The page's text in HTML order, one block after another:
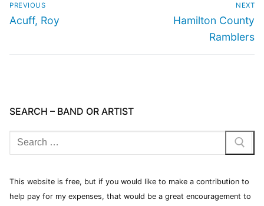
PREVIOUS
Acuff, Roy
NEXT
Hamilton County
Ramblers
SEARCH – BAND OR ARTIST
This website is free, but if you would like to make a contribution to
help pay for my expenses, that would be a great encouragement to